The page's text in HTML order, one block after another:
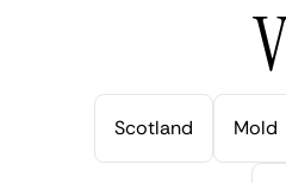
Scotland Mold